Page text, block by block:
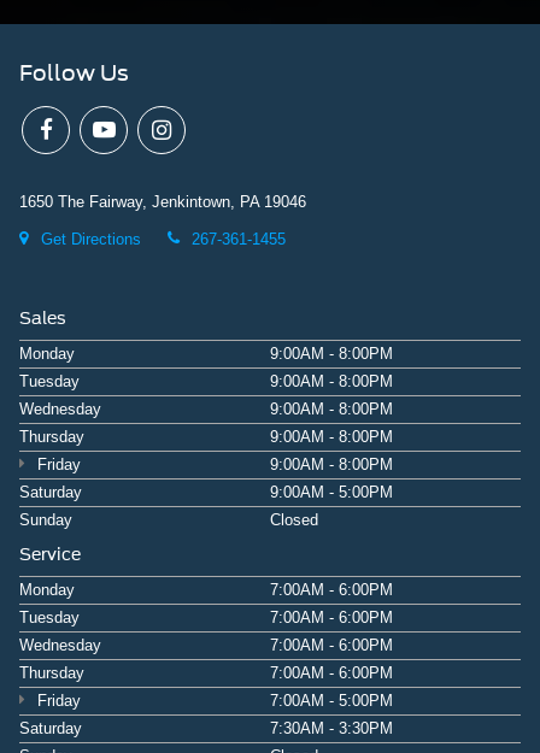
Follow Us
1650 The Fairway, Jenkintown, PA 19046
Get Directions 267-361-1455
Sales
Monday
9:00AM - 8:00PM
Tuesday
9:00AM - 8:00PM
Wednesday
9:00AM - 8:00PM
Thursday
9:00AM - 8:00PM
Friday
9:00AM - 8:00PM
Saturday
9:00AM - 5:00PM
Sunday
Closed
Service
Monday
7:00AM - 6:00PM
Tuesday
7:00AM - 6:00PM
Wednesday
7:00AM - 6:00PM
Thursday
7:00AM - 6:00PM
Friday
7:00AM - 5:00PM
Saturday
7:30AM - 3:30PM